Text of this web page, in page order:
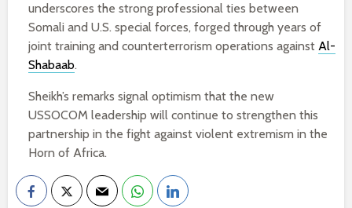
underscores the strong professional ties between
Somali and U.S. special forces, forged through years of
joint training and counterterrorism operations against Al-
Shabaab.
Sheikh’s remarks signal optimism that the new
USSOCOM leadership will continue to strengthen this
partnership in the fight against violent extremism in the
Horn of Africa.